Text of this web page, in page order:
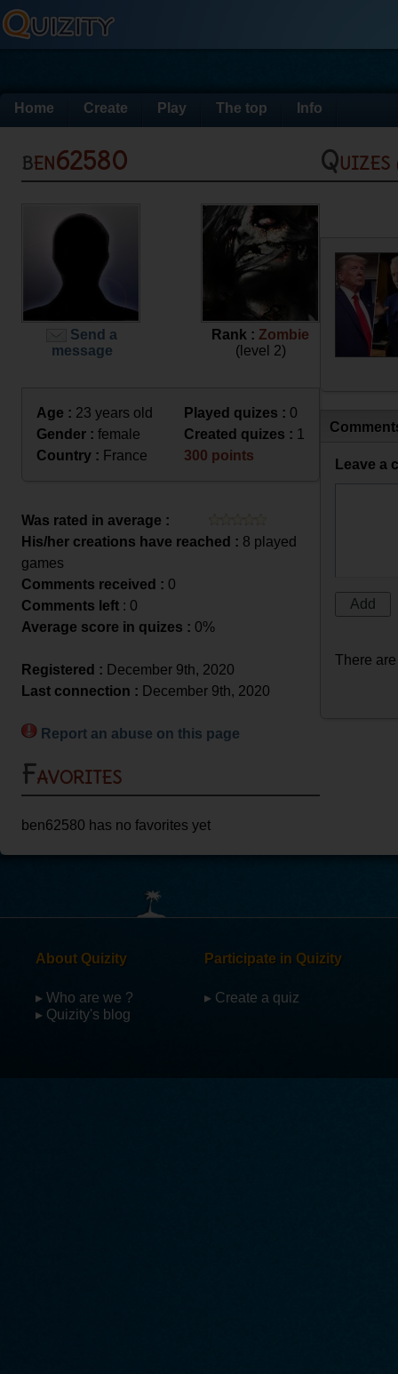
Home Create Play The top Info
ben62580
Send a
message
Rank : Zombie
(level 2)
Age : 23 years old
Gender : female
Country : France
Played quizes : 0
Created quizes : 1
300 points
Was rated in average :
His/her creations have reached : 8 played
games
Comments received : 0
Comments left : 0
Average score in quizes : 0%
Registered : December 9th, 2020
Last connection : December 9th, 2020
Report an abuse on this page
Favorites
ben62580 has no favorites yet
Quizes
Leave a
There
About Quizity
▸ Who are we ?
▸ Quizity's blog
Participate in Quizity
▸ Create a quiz